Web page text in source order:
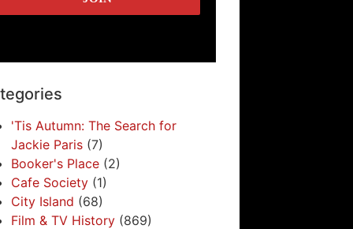
'Tis Autumn: The Search for
Jackie Paris(7)
Booker's Place(2)
Cafe Society(1)
City Island (68)
Film & TV History(869)